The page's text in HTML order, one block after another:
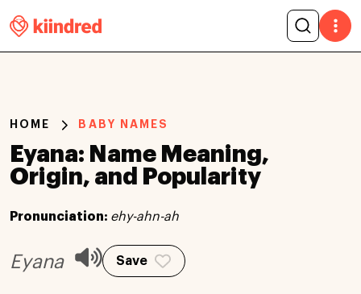
HOME BABY NAMES
Eyana: Name Meaning,
Origin, and Popularity
Pronunciation: ehy-ahn-ah
Eyana Save